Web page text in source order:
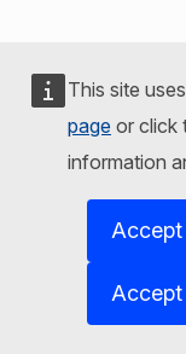
This site
page or click
information